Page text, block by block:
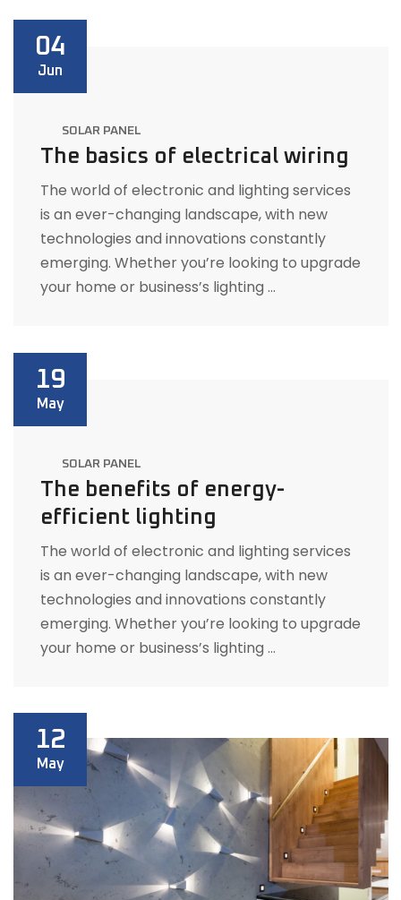
04
Jun
SOLAR PANEL
The basics of electrical wiring
The world of electronic and lighting services
is an ever-changing landscape, with new
technologies and innovations constantly
emerging. Whether you’re looking to upgrade
your home or business’s lighting …
19
May
SOLAR PANEL
The benefits of energy-
efficient lighting
The world of electronic and lighting services
is an ever-changing landscape, with new
technologies and innovations constantly
emerging. Whether you’re looking to upgrade
your home or business’s lighting …
12
May